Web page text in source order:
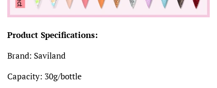
Product Specifications:
Brand: Saviland
Capacity: 30g/bottle